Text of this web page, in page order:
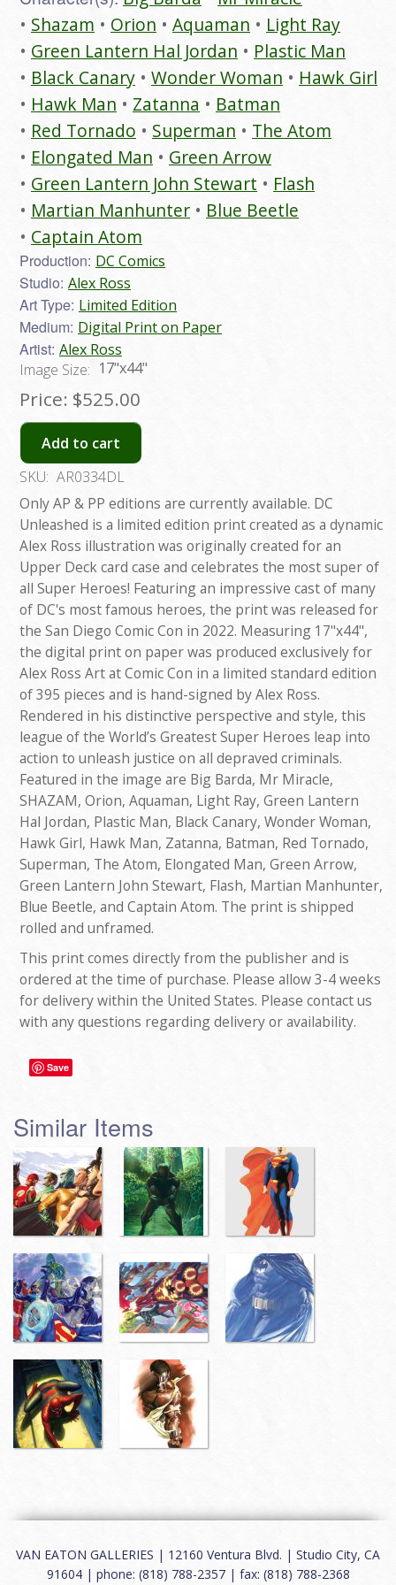
Shazam
Orion Aquaman
Light Ray
Green Lantern Hal Jordan
Plastic Man
Black Canary
Wonder Woman
Hawk Girl
Hawk Man
Zatanna
Batman
Red Tornado
Superman
The Atom
Elongated Man
Green Arrow
Green Lantern John Stewart
Flash
Martian Manhunter
Blue Beetle
Captain Atom
Production: DC Comics
Studio: Alex Ross
Art Type: Limited Edition
Medium: Digital Print on Paper
Artist: Alex Ross
Image Size: 17"x44"
Price: $525.00
Add to cart
SKU: AR0334DL
Only AP & PP editions are currently available. DC
Unleashed is a limited edition print created as a dynamic
Alex Ross illustration was originally created for an
Upper Deck card case and celebrates the most super of
all Super Heroes! Featuring an impressive cast of many
of DC's most famous heroes, the print was released for
the San Diego Comic Con in 2022. Measuring 17"x44",
the digital print on paper was produced exclusively for
Alex Ross Art at Comic Con in a limited standard edition
of 395 pieces and is hand-signed by Alex Ross.
Rendered in his distinctive perspective and style, this
league of the World’s Greatest Super Heroes leap into
action to unleash justice on all depraved criminals.
Featured in the image are Big Barda, Mr Miracle,
SHAZAM, Orion, Aquaman, Light Ray, Green Lantern
Hal Jordan, Plastic Man, Black Canary, Wonder Woman,
Hawk Girl, Hawk Man, Zatanna, Batman, Red Tornado,
Superman, The Atom, Elongated Man, Green Arrow,
Green Lantern John Stewart, Flash, Martian Manhunter,
Blue Beetle, and Captain Atom. The print is shipped
rolled and unframed.
This print comes directly from the publisher and is
ordered at the time of purchase. Please allow 3-4 weeks
for delivery within the United States. Please contact us
with any questions regarding delivery or availability.
Save
Similar Items
VAN EATON GALLERIES | 12160 Ventura Blvd. | Studio City, CA
91604 | phone: (818) 788-2357 | fax: (818) 788-2368